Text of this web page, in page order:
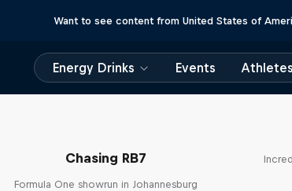
Want to see content from United States of
Energy Drinks Events Athletes
Chasing RB7
Formula One showrun in Johannesburg